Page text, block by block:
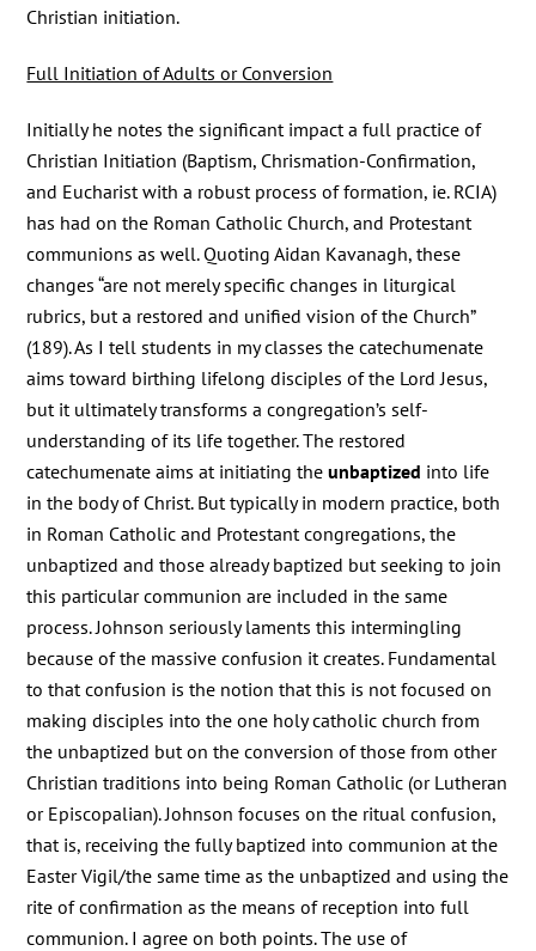
Christian initiation.
Full Initiation of Adults or Conversion
Initially he notes the significant impact a full practice of
Christian Initiation (Baptism, Chrismation-Confirmation,
and Eucharist with a robust process of formation, ie. RCIA)
has had on the Roman Catholic Church, and Protestant
communions as well. Quoting Aidan Kavanagh, these
changes “are not merely specific changes in liturgical
rubrics, but a restored and unified vision of the Church”
(189). As I tell students in my classes the catechumenate
aims toward birthing lifelong disciples of the Lord Jesus,
but it ultimately transforms a congregation’s self-
understanding of its life together. The restored
catechumenate aims at initiating theunbaptized into life
in the body of Christ. But typically in modern practice, both
in Roman Catholic and Protestant congregations, the
unbaptized and those already baptized but seeking to join
this particular communion are included in the same
process. Johnson seriously laments this intermingling
because of the massive confusion it creates. Fundamental
to that confusion is the notion that this is not focused on
making disciples into the one holy catholic church from
the unbaptized but on the conversion of those from other
Christian traditions into being Roman Catholic (or Lutheran
or Episcopalian). Johnson focuses on the ritual confusion,
that is, receiving the fully baptized into communion at the
Easter Vigil/the same time as the unbaptized and using the
rite of confirmation as the means of reception into full
communion. I agree on both points. The use of